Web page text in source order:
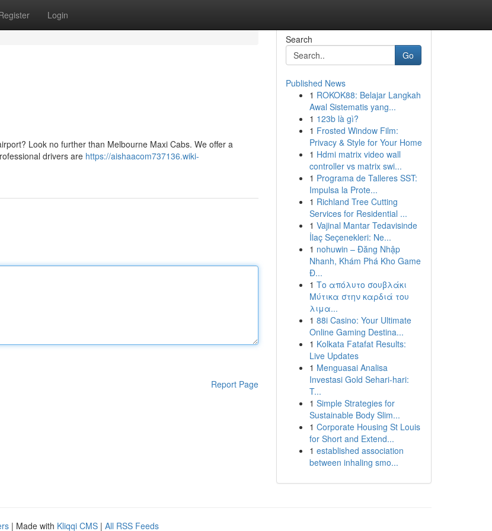
Login
Look no further than Melbourne Maxi Cabs. We offer a
drivers are https://aishaacom737136.wiki-
Report Page
Search
Go
Published News
1 ROKOK88: Belajar Langkah
Awal Sistematis yang...
1 123b là gì?
1 Frosted Window Film:
Privacy & Style for Your Home
1 Hdmi matrix video wall
controller vs matrix swi...
1 Programa de Talleres SST:
Impulsa la Prote...
1 Richland Tree Cutting
Services for Residential ...
1 Vajinal Mantar Tedavisinde
İlaç Seçenekleri: Ne...
1 nohuwin – Đăng Nhập
Nhanh, Khám Phá Kho Game
Đ...
1 Το απόλυτο σουβλάκι
Μύτικα στην καρδιά του
λιμα...
1 88i Casino: Your Ultimate
Online Gaming Destina...
1 Kolkata Fatafat Results:
Live Updates
1 Menguasai Analisa
Investasi Gold Sehari-hari:
T...
1 Simple Strategies for
Sustainable Body Slim...
1 Corporate Housing St Louis
for Short and Extend...
1 established association
between inhaling smo...
| Made with Kliqqi CMS | All RSS Feeds